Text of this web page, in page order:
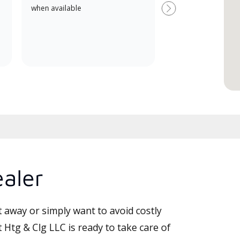
when available
Next
or simply want to avoid costly
& Clg LLC is ready to take care of